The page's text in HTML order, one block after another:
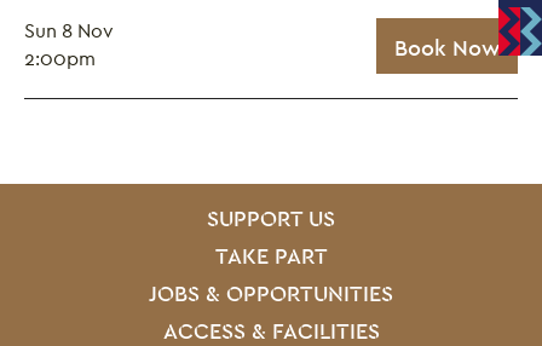
Sun 8 Nov
2:00pm
Book Now
SUPPORT US
TAKE PART
JOBS & OPPORTUNITIES
ACCESS & FACILITIES